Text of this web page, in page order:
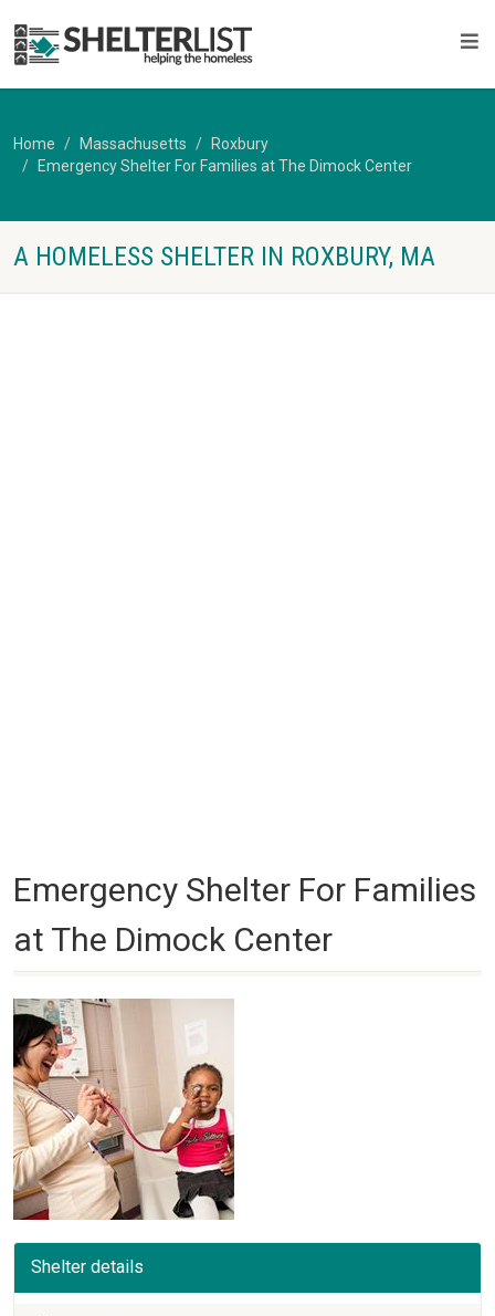
Home Massachusetts
Roxbury
Emergency Shelter For Families at The Dimock Center
A HOMELESS SHELTER IN ROXBURY, MA
Emergency Shelter For Families
at The Dimock Center
Shelter details